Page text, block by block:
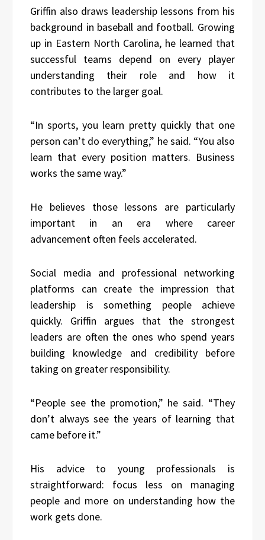
Griffin also draws leadership lessons from his
background in baseball and football. Growing
up in Eastern North Carolina, he learned that
successful teams depend on every player
understanding their role and how it
contributes to the larger goal.
“In sports, you learn pretty quickly that one
person can’t do everything,” he said. “You also
learn that every position matters. Business
works the same way.”
He believes those lessons are particularly
important in an era where career
advancement often feels accelerated.
Social media and professional networking
platforms can create the impression that
leadership is something people achieve
quickly. Griffin argues that the strongest
leaders are often the ones who spend years
building knowledge and credibility before
taking on greater responsibility.
“People see the promotion,” he said. “They
don’t always see the years of learning that
came before it.”
His advice to young professionals is
straightforward: focus less on managing
people and more on understanding how the
work gets done.